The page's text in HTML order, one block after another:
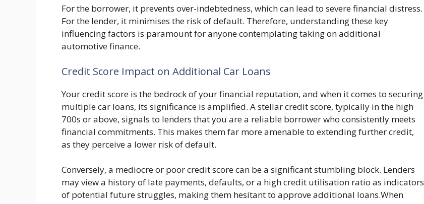
For the borrower, it prevents over-indebtedness, which can lead to severe financial distress.
For the lender, it minimises the risk of default. Therefore, understanding these key
influencing factors is paramount for anyone contemplating taking on additional
automotive finance.
Credit Score Impact on Additional Car Loans
Your credit score is the bedrock of your financial reputation, and when it comes to securing
multiple car loans, its significance is amplified. A stellar credit score, typically in the high
700s or above, signals to lenders that you are a reliable borrower who consistently meets
financial commitments. This makes them far more amenable to extending further credit,
as they perceive a lower risk of default.
Conversely, a mediocre or poor credit score can be a significant stumbling block. Lenders
may view a history of late payments, defaults, or a high credit utilisation ratio as indicators
of potential future struggles, making them hesitant to approve additional loans.When